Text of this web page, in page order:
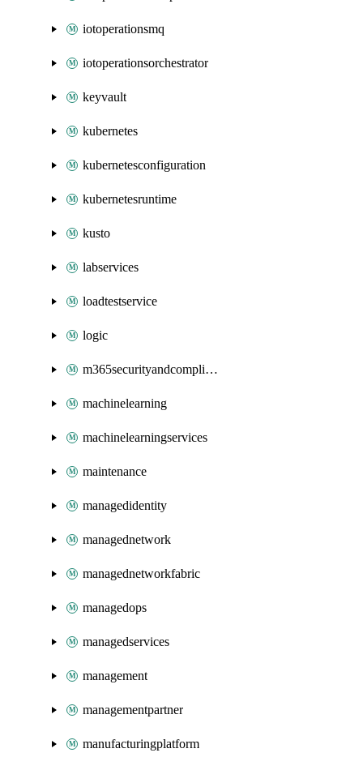
iotoperationsmq
iotoperationsorchestrator
keyvault
kubernetes
kubernetesconfiguration
kubernetesruntime
kusto
labservices
loadtestservice
logic
m365securityandcompliance
machinelearning
machinelearningservices
maintenance
managedidentity
managednetwork
managednetworkfabric
managedops
managedservices
management
managementpartner
manufacturingplatform